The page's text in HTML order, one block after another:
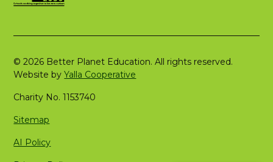
© 2026 Better Planet Education. All rights reserved.
Website byYalla Cooperative
Charity No. 1153740
Sitemap
AI Policy